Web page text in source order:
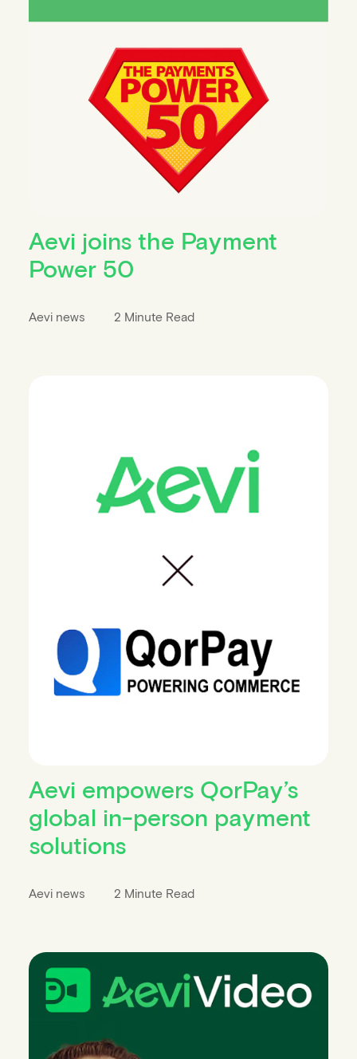
Aevi joins the Payment
Power 50
Aevi news 2 Minute Read
Aevi empowers QorPay’s
global in-person payment
solutions
Aevi news 2 Minute Read